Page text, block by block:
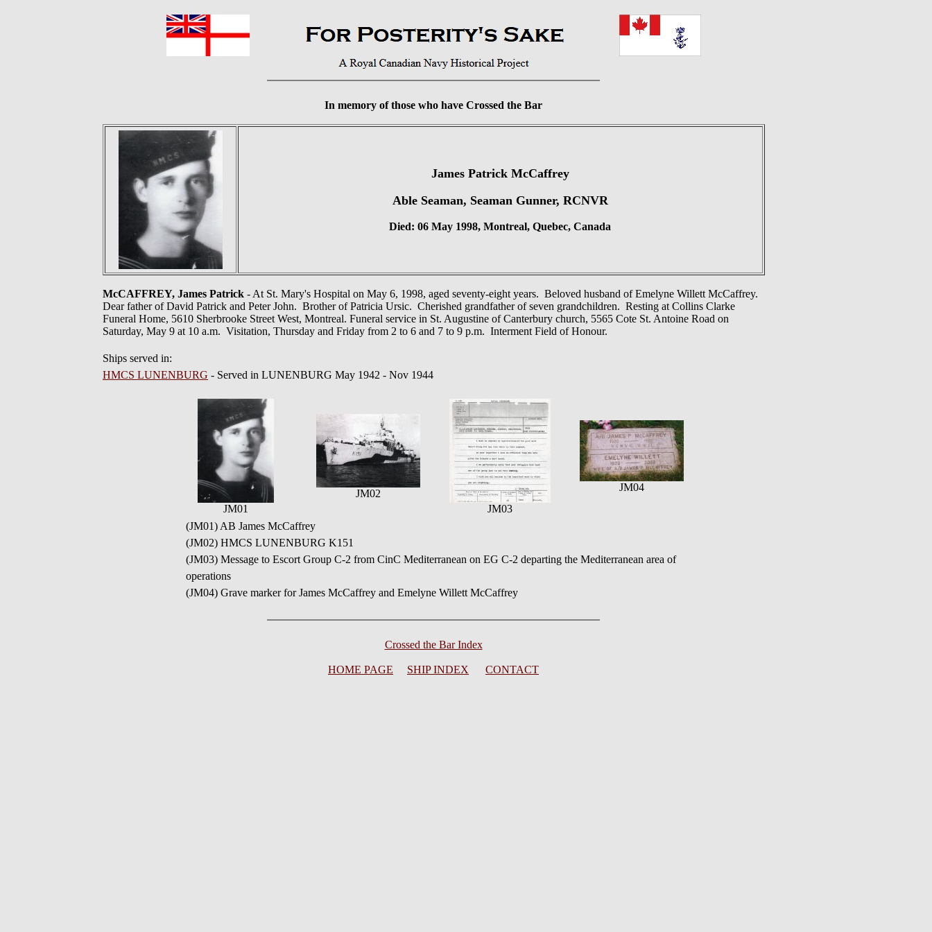
In memory of those who have Crossed the Bar
James Patrick McCaffrey
Able Seaman, Seaman Gunner, RCNVR
Died: 06 May 1998, Montreal, Quebec, Canada
McCAFFREY, James Patrick - At St. Mary's Hospital on May 6, 1998, aged seventy-eight years. Beloved husband of Emelyne Willett McCaffrey.
Dear father of David Patrick and Peter John. Brother of Patricia Ursic. Cherished grandfather of seven grandchildren. Resting at Collins Clarke
Funeral Home, 5610 Sherbrooke Street West, Montreal. Funeral service in St. Augustine of Canterbury church, 5565 Cote St. Antoine Road on
Saturday, May 9 at 10 a.m. Visitation, Thursday and Friday from 2 to 6 and 7 to 9 p.m. Interment Field of Honour.
Ships served in:
HMCS LUNENBURG - Served in LUNENBURG May 1942 - Nov 1944
JM01
JM02
JM03
JM04
(JM01) AB James McCaffrey
(JM02) HMCS LUNENBURG K151
(JM03) Message to Escort Group C-2 from CinC Mediterranean on EG C-2 departing the Mediterranean area of
operations
(JM04) Grave marker for James McCaffrey and Emelyne Willett McCaffrey
Crossed the Bar Index
HOME PAGE SHIP INDEX CONTACT